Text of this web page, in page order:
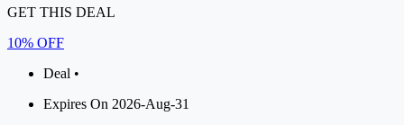
GET THIS DEAL
10% OFF
Deal •
Expires On 2026-Aug-31